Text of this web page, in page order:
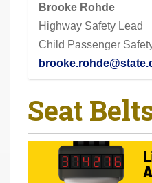
Brooke Rohde
Highway Safety Lead
Child Passenger
Seat